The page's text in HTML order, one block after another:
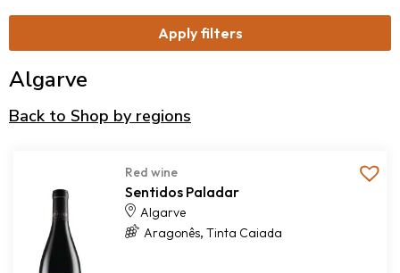
Apply filters
Algarve
Back to Shop by regions
Red wine
Sentidos Paladar
Algarve
Aragonês, Tinta Caiada